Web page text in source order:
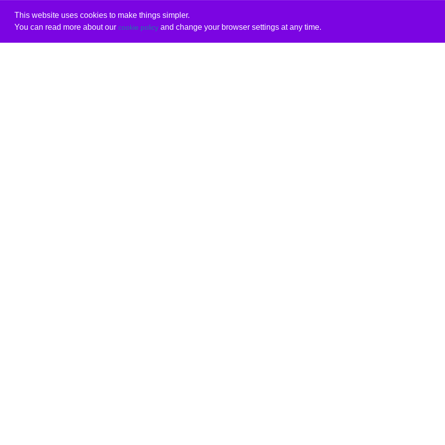
This website uses cookies to make things simpler.
You can read more about our cookie policyand change your browser settings at any time.